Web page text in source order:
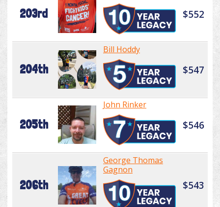
203rd $552
204th
Bill Hoddy
$547
205th
John Rinker
$546
206th
George Thomas
Gagnon
$543